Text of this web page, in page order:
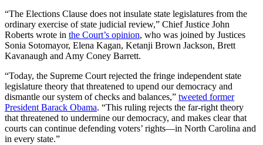
“The Elections Clause does not insulate state legislatures from the
ordinary exercise of state judicial review,” Chief Justice John
Roberts wrote in the Court’s opinion, who was joined by Justices
Sonia Sotomayor, Elena Kagan, Ketanji Brown Jackson, Brett
Kavanaugh and Amy Coney Barrett.
“Today, the Supreme Court rejected the fringe independent state
legislature theory that threatened to upend our democracy and
dismantle our system of checks and balances,” tweeted former
President Barack Obama. “This ruling rejects the far-right theory
that threatened to undermine our democracy, and makes clear that
courts can continue defending voters’ rights—in North Carolina and
in every state.”